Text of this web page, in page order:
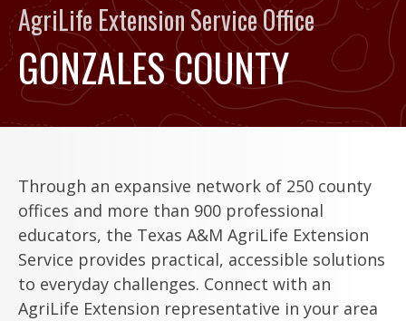
GONZALES COUNTY
AgriLife Extension Service Office
Through an expansive network of 250 county
offices and more than 900 professional
educators, the Texas A&M AgriLife Extension
Service provides practical, accessible solutions
to everyday challenges. Connect with an
AgriLife Extension representative in your area